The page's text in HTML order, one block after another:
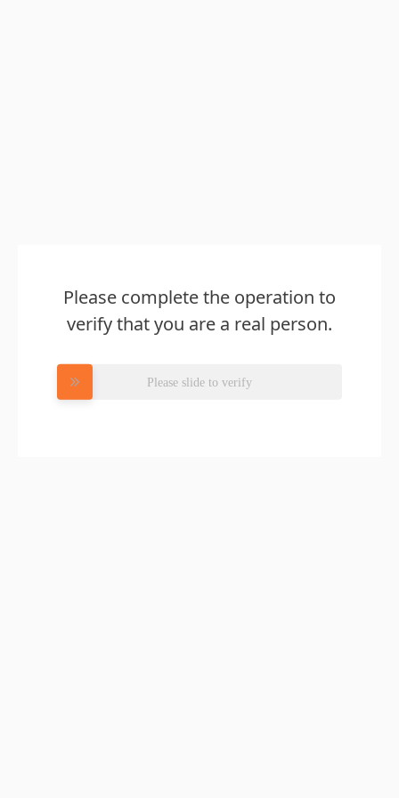
Please complete the operation to
verify that you are a real person.
Please slide to verify